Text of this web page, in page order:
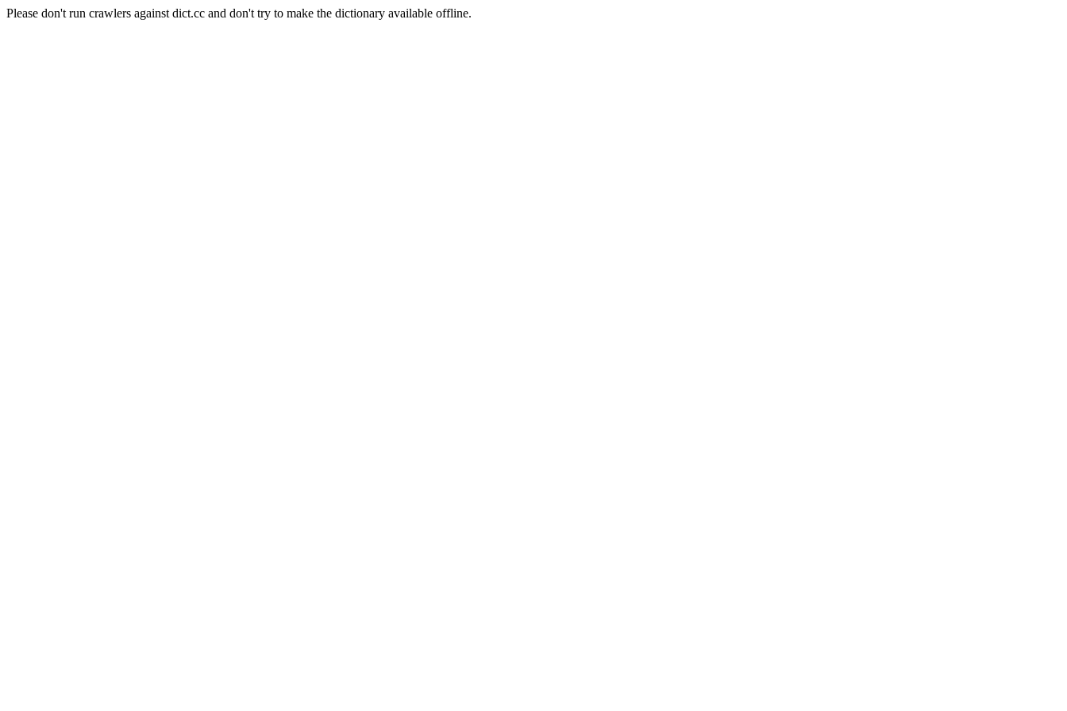
Please don't run crawlers against dict.cc and don't try to make the dictionary available offline.